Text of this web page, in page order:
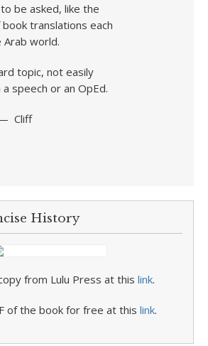
be asked, like the
translations each
Arab world.
topic, not easily
speech or an OpEd.
Cliff
History
from Lulu Press at this link.
of the book for free at this link.